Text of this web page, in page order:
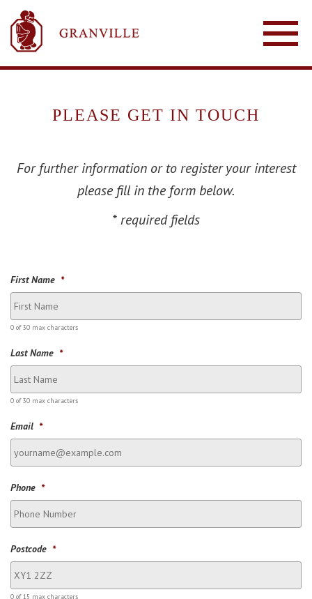
PLEASE GET IN TOUCH
For further information or to register your interest
please fill in the form below.
* required fields
First Name *
0 of 30 max characters
Last Name *
0 of 30 max characters
Email *
Phone *
Postcode *
0 of 15 max characters